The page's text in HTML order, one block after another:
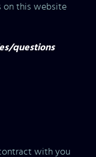
on this website
questions
with you